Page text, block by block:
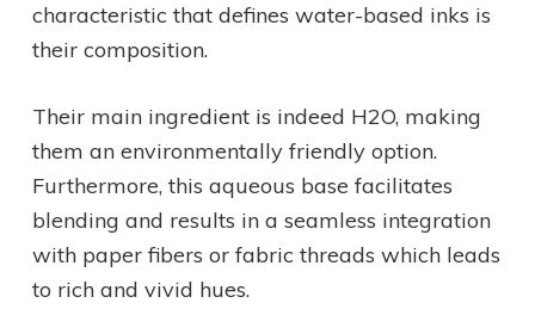
characteristic that defines water-based inks is
their composition.
Their main ingredient is indeed H2O, making
them an environmentally friendly option.
Furthermore, this aqueous base facilitates
blending and results in a seamless integration
with paper fibers or fabric threads which leads
to rich and vivid hues.